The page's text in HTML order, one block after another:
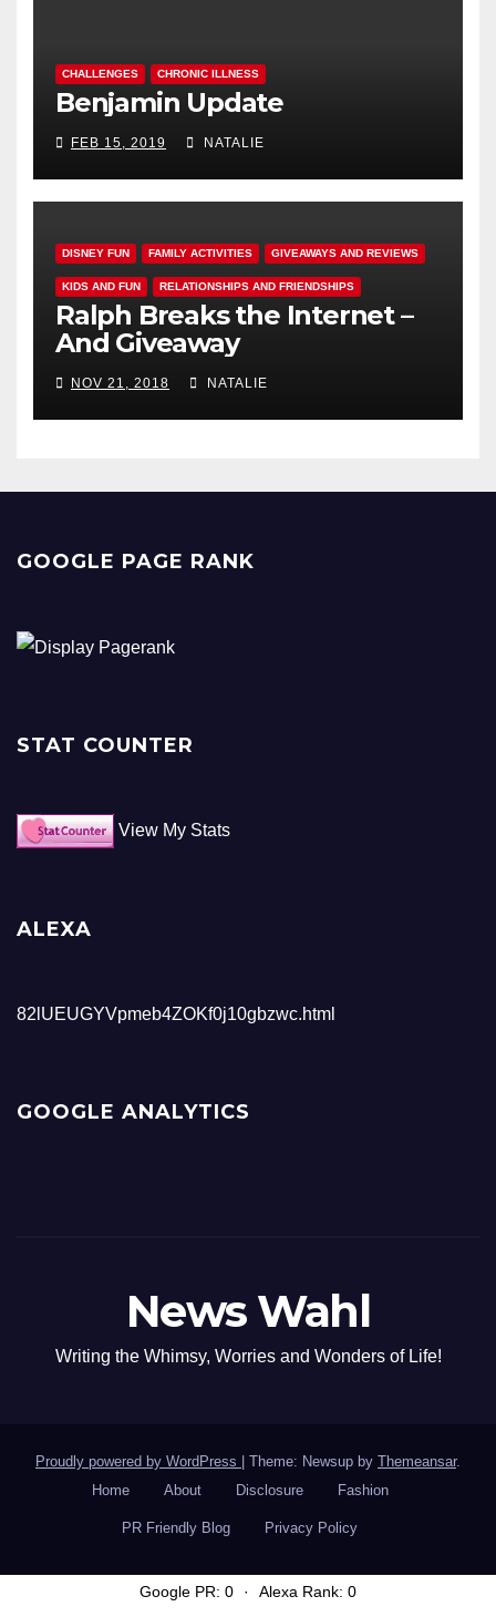
CHALLENGES CHRONIC ILLNESS
Benjamin Update
FEB 15, 2019 NATALIE
DISNEY FUN FAMILY ACTIVITIES GIVEAWAYS AND REVIEWS
KIDS AND FUN RELATIONSHIPS AND FRIENDSHIPS
Ralph Breaks the Internet –
And Giveaway
NOV 21, 2018 NATALIE
GOOGLE PAGE RANK
STAT COUNTER
View My Stats
ALEXA
82lUEUGYVpmeb4ZOKf0j10gbzwc.html
GOOGLE ANALYTICS
News Wahl
Writing the Whimsy, Worries and Wonders of Life!
Proudly powered by WordPress Theme: Newsup by Themeansar.
Home
About Disclosure Fashion
PR Friendly Blog Privacy Policy
Google PR: 0 · Alexa Rank: 0